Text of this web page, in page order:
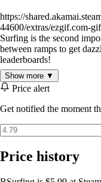
https://
44600/extras/ezgif.com-
Surfing is the second
between ramps to get
leaderboards!
Levels
There area lotof maps in
morewill be added
Show more ▼
Price alert
Get notified the moment
Price history